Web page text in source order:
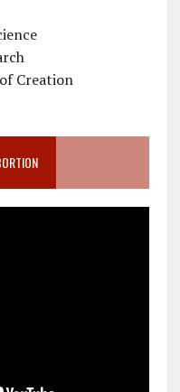
Creation